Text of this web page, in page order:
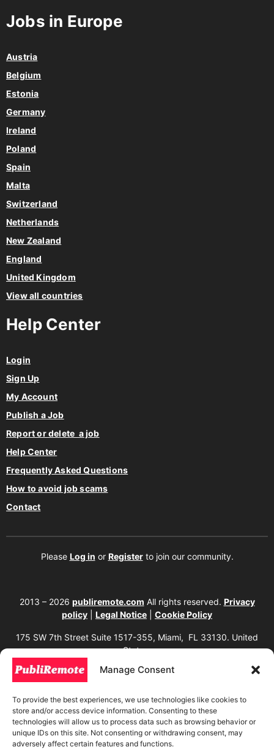
Manage Consent
To provide the best experiences, we use technologies like cookies to
store and/or access device information. Consenting to these
technologies will allow us to process data such as browsing behavior or
unique IDs on this site. Not consenting or withdrawing consent, may
adversely affect certain features and functions.
Jobs in Europe
Austria
Belgium
Estonia
Germany
Ireland
Poland
Spain
Malta
Switzerland
Netherlands
New Zealand
England
United Kingdom
View all countries
Help Center
Login
Sign Up
My Account
Publish a Job
Report or delete a job
Help Center
Frequently Asked Questions
How to avoid job scams
Contact
Please Log in or Registerto join our community.
2013 – 2026 publiremote.com All rights reserved. Privacy
policy
Legal Notice Cookie Policy
175 SW 7th Street Suite 1517-355, Miami, FL 33130. United
States.
The copying, reproduction, distribution, modification, or partial or total use of the
content of this website, including texts, images, designs, logos, source code, and
authorization from the website owner. Any unauthorized use will be considered an
infringement of intellectual property rights and will be subject to corresponding
legal action in accordance with current copyright and intellectual property laws. If
you wish to use any element from this website, it is mandatory to clearly and
visibly mention the corresponding website as the original source. To obtain
permissions or further information, please contact us through our official